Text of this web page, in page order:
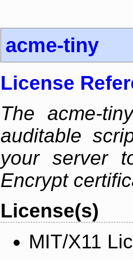
acme-tiny
License
The acme-
auditable
your server
Encrypt
License(s)
MIT/X11